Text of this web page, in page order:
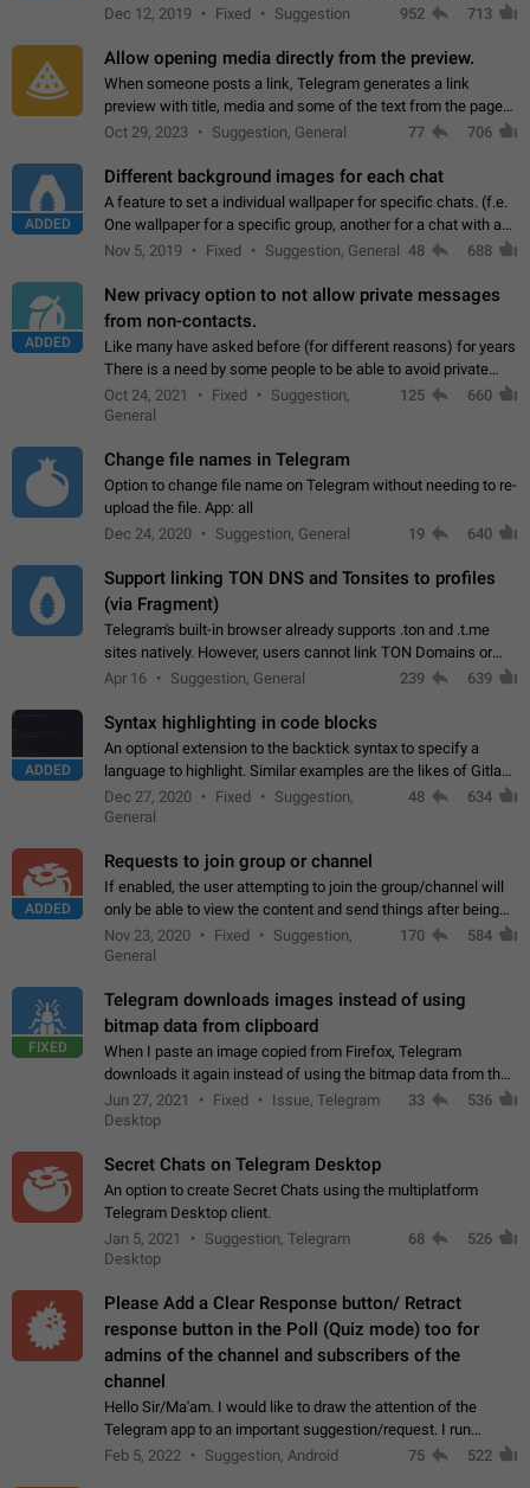
adapted with granular privacy permissions) to view, interact,
Dec 12, 2019 Fixed Suggestion 952 713
Allow opening media directly from the preview.
When someone posts a link, Telegram generates a link
preview with title, media and some of the text from the page
linked. Ever since the October 2023 update, clicking or tapping
Oct 29, 2023 Suggestion, General 77 706
ADDED
Different background images for each chat
A feature to set a individual wallpaper for specific chats. (f.e.
One wallpaper for a specific group, another for a chat with a
friend...) Use cases This would make navigation between
Nov 5, 2019 Fixed Suggestion, General 48 688
ADDED
New privacy option to not allow private messages
from non-contacts.
Like many have asked before (for different reasons) for years
There is a need by some people to be able to avoid private
messages for non-contacts. Why?: There are many reasons
on why to add this feature.…
Oct 24, 2021 Fixed
Suggestion,
General
125 660
Change file names in Telegram
Option to change file name on Telegram without needing to re-
upload the file. App: all
Dec 24, 2020
Suggestion, General 19 640
Support linking TON DNS and Tonsites to profiles
(via Fragment)
Telegram's built-in browser already supports .ton and .t.me
sites natively. However, users cannot link TON Domains or
Tonsites to their profiles. - Link .ton domain to profile (with
Apr 16 Suggestion, General 239 639
ADDED
Syntax highlighting in code blocks
An optional extension to the backtick syntax to specify a
language to highlight. Similar examples are the likes of Gitlab
and GitHub comments.
Dec 27, 2020 Fixed
Suggestion,
General
48 634
ADDED
Requests to join group or channel
If enabled, the user attempting to join the group/channel will
only be able to view the content and send things after being
accepted by an administrator (optional: only admins who have
the "accept/decline…
Nov 23, 2020 Fixed
Suggestion,
General
170 584
FIXED
Telegram downloads images instead of using
bitmap data from clipboard
When I paste an image copied from Firefox, Telegram
downloads it again instead of using the bitmap data from the
clipboard. This happens because the clipboard also stores the
image URL. If I paste the…
Jun 27, 2021 Fixed
Issue, Telegram
Desktop
33 536
Secret Chats on Telegram Desktop
An option to create Secret Chats using the multiplatform
Telegram Desktop client.
Jan 5, 2021
Suggestion, Telegram
Desktop
68 526
Please Add a Clear Response button/ Retract
response button in the Poll (Quiz mode) too for
admins of the channel and subscribers of the
channel
Hello Sir/Ma'am. I would like to draw the attention of the
Telegram app to an important suggestion/request. I run
telegram channels which consists of more than 50k+ Highly
Feb 5, 2022 Suggestion, Android 75 522